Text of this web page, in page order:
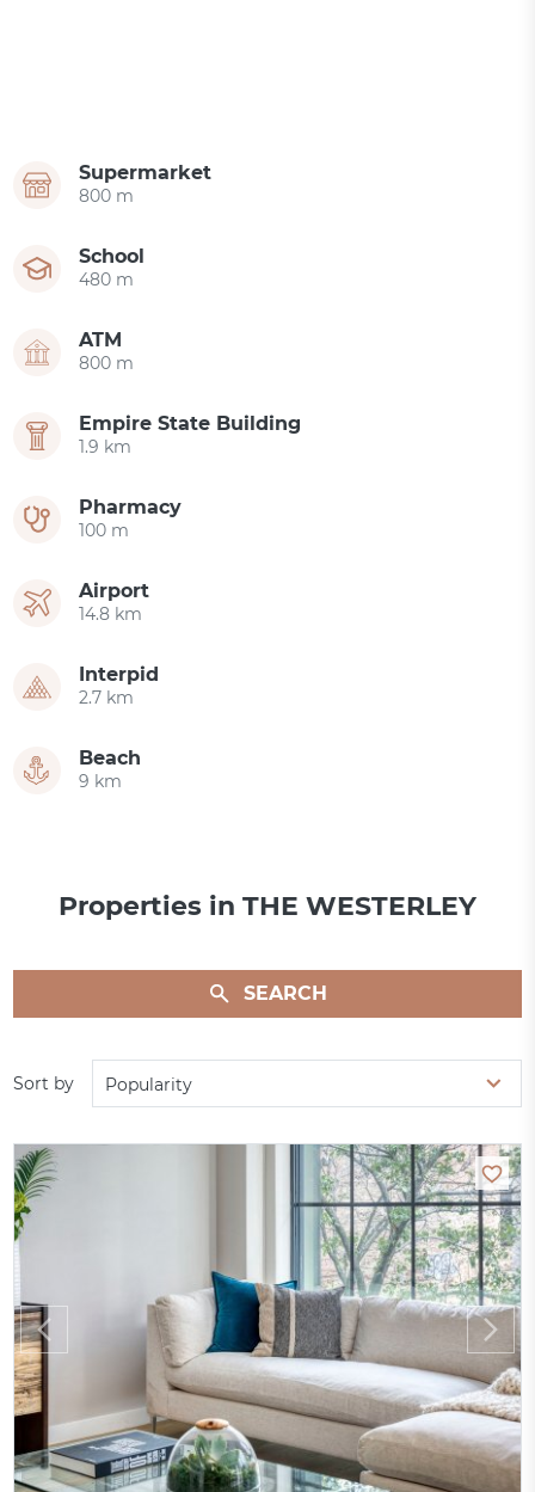
Supermarket
800 m
School
480 m
ATM
800 m
Empire State Building
1.9 km
Pharmacy
100 m
Airport
14.8 km
Interpid
2.7 km
Beach
9 km
Properties in THE WESTERLEY
SEARCH
Sort by Popularity